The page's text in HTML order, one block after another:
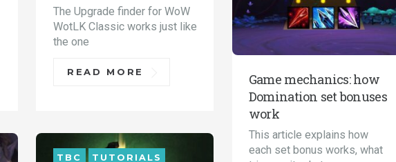
The Upgrade finder for WoW
WotLK Classic works just like
the one
READ MORE
Game mechanics: how
Domination set bonuses
work
This article explains how
each set bonus works, what
TBC TUTORIALS